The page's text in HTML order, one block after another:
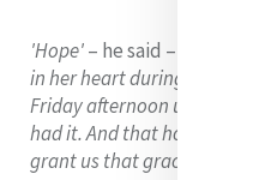
'Hope'– he said –
in her heart during the
Friday afternoon until
had it. And that hope has
grant us that grace'.